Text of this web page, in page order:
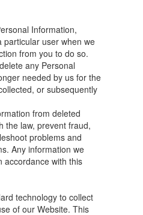
Information,
particular user when we
from you to do so.
any Personal
needed by us for the
or subsequently
from deleted
the law, prevent fraud,
problems and
Any information we
accordance with this
technology to collect
of our Website. This